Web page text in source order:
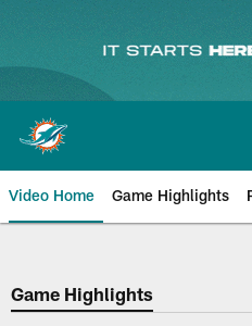
content
Video Home Game Highlights
Game Highlights